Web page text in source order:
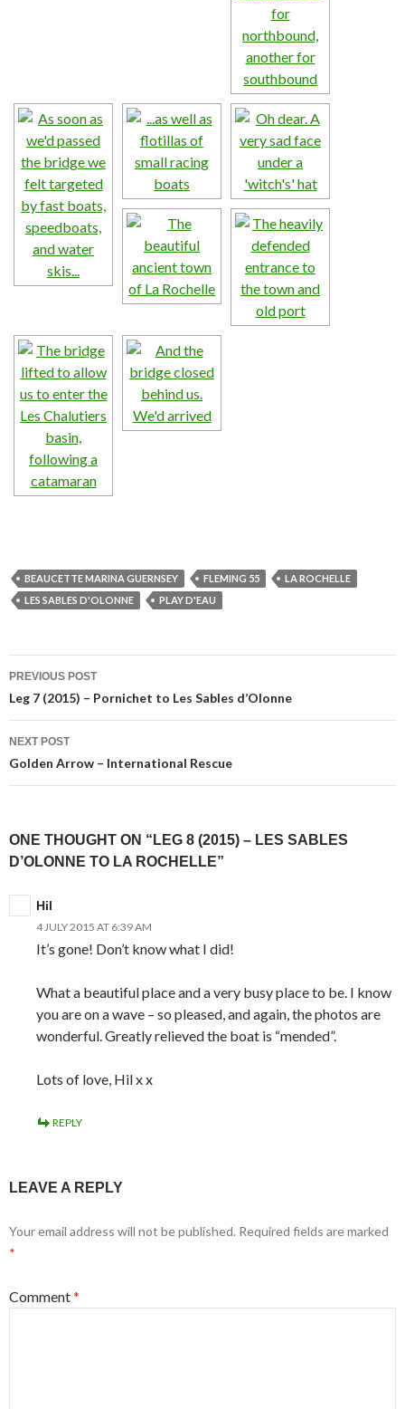
BEAUCETTE MARINA GUERNSEY FLEMING 55
LA ROCHELLE
LES SABLES D'OLONNE
PLAY D'EAU
Post
navigation
PREVIOUS POST
Leg 7 (2015) – Pornichet to Les Sables d’Olonne
NEXT POST
Golden Arrow – International Rescue
ONE THOUGHT ON “LEG 8 (2015) – LES SABLES
D’OLONNE TO LA ROCHELLE”
Hil
4 JULY 2015 AT 6:39 AM
It’s gone! Don’t know what I did!
What a beautiful place and a very busy place to be. I know
you are on a wave – so pleased, and again, the photos are
wonderful. Greatly relieved the boat is “mended”.
Lots of love, Hil x x
REPLY
LEAVE A REPLY
Your email address will not be published. Required fields are marked
*
Comment*